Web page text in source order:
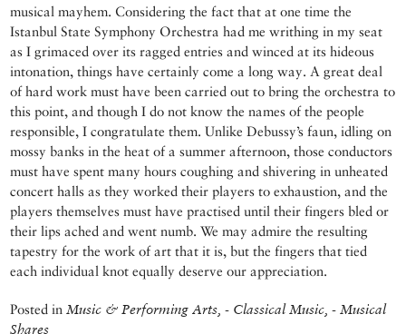
musical mayhem. Considering the fact that at one time the
Istanbul State Symphony Orchestra had me writhing in my seat
as I grimaced over its ragged entries and winced at its hideous
intonation, things have certainly come a long way. A great deal
of hard work must have been carried out to bring the orchestra to
this point, and though I do not know the names of the people
responsible, I congratulate them. Unlike Debussy’s faun, idling on
mossy banks in the heat of a summer afternoon, those conductors
must have spent many hours coughing and shivering in unheated
concert halls as they worked their players to exhaustion, and the
players themselves must have practised until their fingers bled or
their lips ached and went numb. We may admire the resulting
tapestry for the work of art that it is, but the fingers that tied
each individual knot equally deserve our appreciation.
Posted in Music & Performing Arts, - Classical Music, - Musical
Shares